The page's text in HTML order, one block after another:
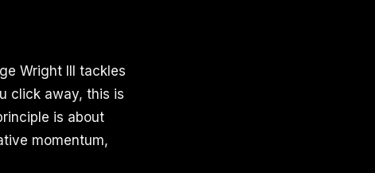
Wright III tackles
click away, this is
is about
momentum,